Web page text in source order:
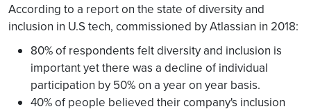
According to a report on the state of diversity and
inclusion in U.S tech, commissioned by Atlassian in 2018:
80% of respondents felt diversity and inclusion is
important yet there was a decline of individual
participation by 50% on a year on year basis.
40% of people believed their company's inclusion